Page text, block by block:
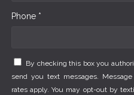
Phone *
By checking this box you
send you text messages.
rates apply. You may opt-out by